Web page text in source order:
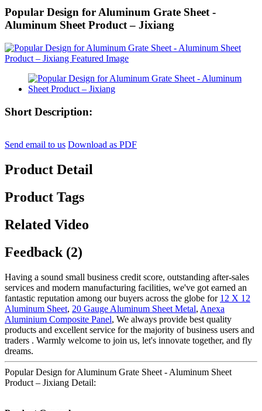
Popular Design for Aluminum Grate Sheet -
Aluminum Sheet Product – Jixiang
Short Description:
Send email to us Download as PDF
Product Detail
Product Tags
Related Video
Feedback (2)
Having a sound small business credit score, outstanding after-sales
services and modern manufacturing facilities, we've got earned an
fantastic reputation among our buyers across the globe for 12 X 12
Aluminum Sheet, 20 Gauge Aluminum Sheet Metal, Anexa
Aluminium Composite Panel, We always provide best quality
products and excellent service for the majority of business users and
traders . Warmly welcome to join us, let's innovate together, and fly
dreams.
Popular Design for Aluminum Grate Sheet - Aluminum Sheet
Product – Jixiang Detail: